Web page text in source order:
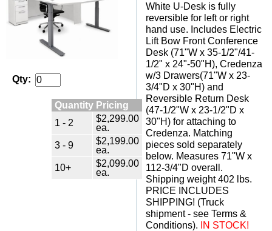
Qty:
Quantity Pricing
1 - 2
$2,299.00
ea.
3 - 9
$2,199.00
ea.
10+
$2,099.00
ea.
White U-Desk is fully
reversible for left or right
hand use. Includes Electric
Lift Bow Front Conference
Desk (71"W x 35-1/2"/41-
1/2" x 24"-50"H), Credenza
w/3 Drawers(71"W x 23-
3/4"D x 30"H) and
Reversible Return Desk
(47-1/2"W x 23-1/2"D x
30"H) for attaching to
Credenza. Matching
pieces sold separately
below. Measures 71"W x
112-3/4"D overall.
Shipping weight 402 lbs.
PRICE INCLUDES
SHIPPING! (Truck
shipment - see Terms &
Conditions). IN STOCK!